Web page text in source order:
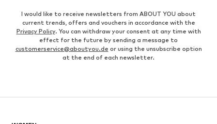
I would like to receive newsletters from ABOUT YOU about
current trends, offers and vouchers in accordance with the
Privacy Policy. You can withdraw your consent at any time with
effect for the future by sending a message to
customerservice@aboutyou.de or using the unsubscribe option
at the end of each newsletter.